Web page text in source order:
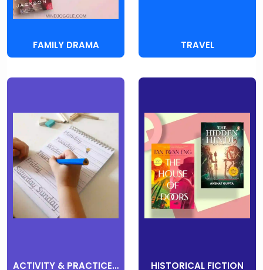
FAMILY DRAMA TRAVEL
ACTIVITY & PRACTICE BOOKS HISTORICAL FICTION